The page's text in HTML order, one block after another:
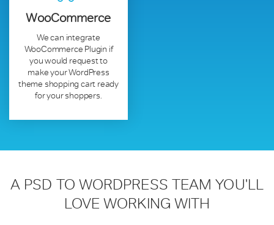
WooCommerce
We can integrate
WooCommerce Plugin if
you would request to
make your WordPress
theme shopping cart ready
for your shoppers.
A PSD TO WORDPRESS TEAMYOU'LL
LOVE WORKING WITH